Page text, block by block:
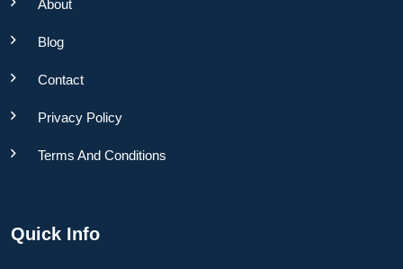
About
Blog
Contact
Privacy Policy
Terms And Conditions
Quick Info